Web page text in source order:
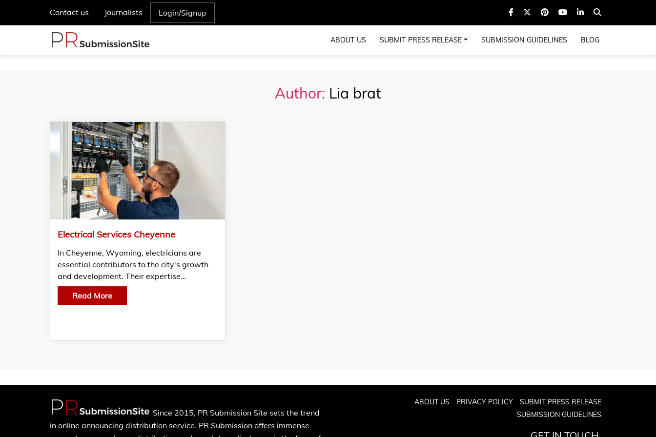
Contact us Journalists Login/Signup
ABOUT US SUBMIT PRESS RELEASE SUBMISSION GUIDELINES BLOG
Author: Lia brat
Electrical Services Cheyenne
In Cheyenne, Wyoming, electricians are
essential contributors to the city's growth
and development. Their expertise…
Read More
Since 2015, PR Submission Site sets the trend
in online announcing distribution service. PR Submission offers immense
ABOUT US PRIVACY POLICY
SUBMIT PRESS RELEASE
SUBMISSION GUIDELINES